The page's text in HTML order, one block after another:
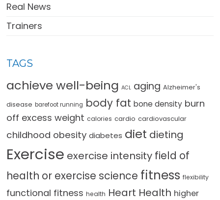
Real News
Trainers
TAGS
achieve well-being ACL aging Alzheimer's
disease barefoot running body fat bone density burn
off excess weight calories cardio cardiovascular
childhood obesity diabetes diet dieting
Exercise exercise intensity field of
health or exercise science fitness flexibility
functional fitness health Heart Health higher